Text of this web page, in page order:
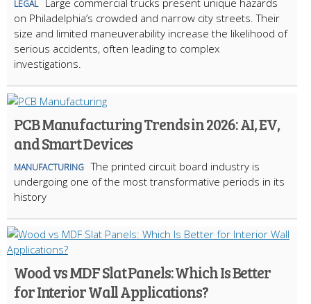
LEGAL
Large commercial trucks present unique hazards
on Philadelphia’s crowded and narrow city streets. Their
size and limited maneuverability increase the likelihood of
serious accidents, often leading to complex
investigations.
PCB Manufacturing Trends in 2026: AI, EV,
and Smart Devices
MANUFACTURING The printed circuit board industry is
undergoing one of the most transformative periods in its
history
Wood vs MDF Slat Panels: Which Is Better
for Interior Wall Applications?